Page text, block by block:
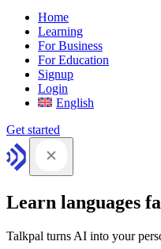
Home
Learning
For Business
For Education
Signup
Login
English
Get started
Learn languages
Talkpal turns AI into your